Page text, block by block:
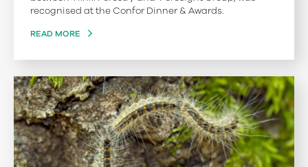
recognised at the Confor Dinner & Awards.
READ MORE